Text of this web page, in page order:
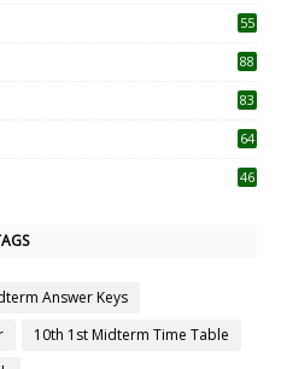
55
88
83
64
46
Answer Keys
10th 1st Midterm Time Table